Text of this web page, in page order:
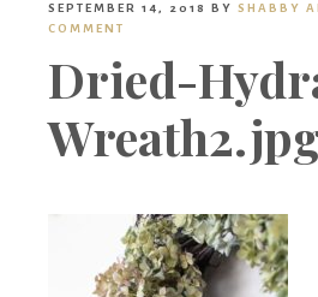
SEPTEMBER 14, 2018 BY SHABBY
COMMENT
Dried-